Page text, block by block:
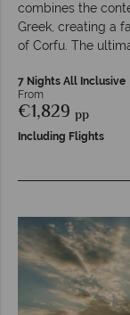
combines the
Greek, creating a
of Corfu. The
7 Nights All Inclusive
From
€1,829 pp
Including Flights